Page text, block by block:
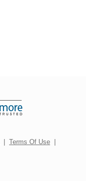
| Terms Of Use |